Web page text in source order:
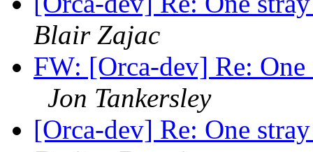
Blair Zajac
FW: [Orca-dev] Re:
Jon Tankersley
[Orca-dev] Re: One